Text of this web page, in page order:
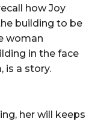
how Joy
building to be
woman
in the face
is a story.
her will keeps